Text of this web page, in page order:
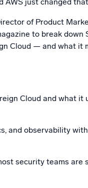
Powerful integrations
of Product
to break down
Cloud — and what it
Cloud and what it
and observability
security teams are